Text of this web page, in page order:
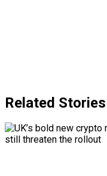
Related Stories